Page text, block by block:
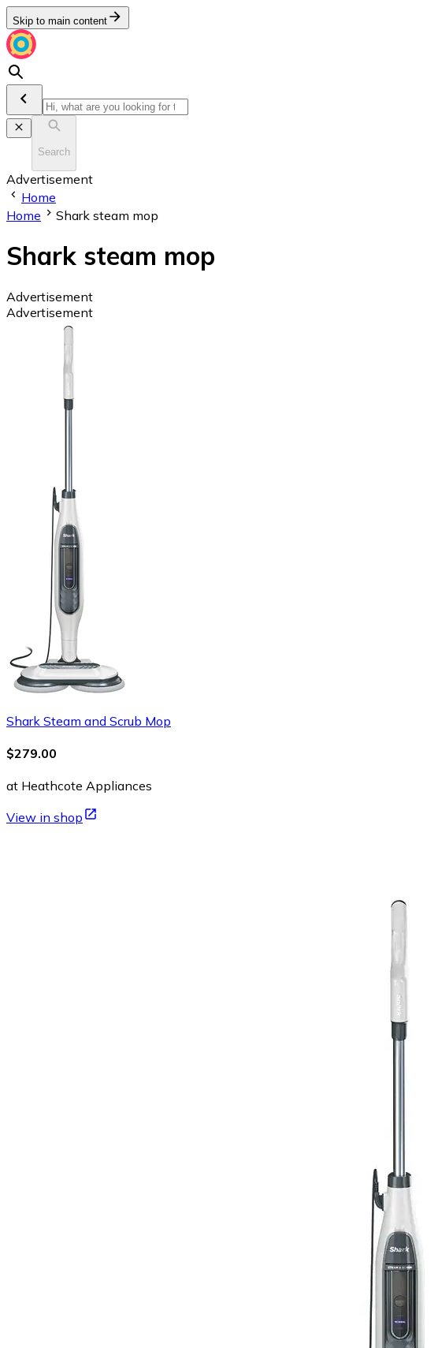
Skip to main content
Search
Advertisement
Home
Home
Shark steam mop
Shark steam mop
Advertisement
Advertisement
Shark Steam and Scrub Mop
$279.00
at Heathcote Appliances
View in shop